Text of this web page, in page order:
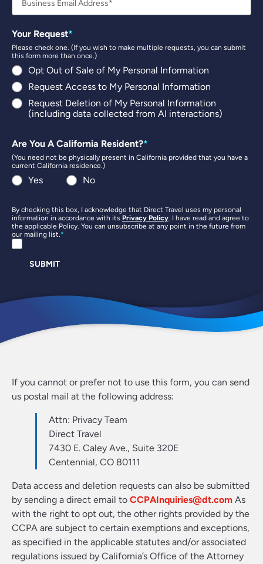
Your Request
Opt Out of Sale of My Personal Information
Request Access to My Personal Information
Request Deletion of My Personal Information
(including data collected from AI interactions)
Please check one. (If you wish to make multiple requests, you can submit
this form more than once.)
Are You A California Resident?
Yes No
(You need not be physically present in California provided that you have a
current California residence.)
By checking this box, I acknowledge that Direct Travel uses my personal
information in accordance with its Privacy Policy. I have read and agree to
the applicable Policy. You can unsubscribe at any point in the future from
our mailing list.
SUBMIT
If you cannot or prefer not to use this form, you can send
us postal mail at the following address:
Attn: Privacy Team
Direct Travel
7430 E. Caley Ave., Suite 320E
Centennial, CO 80111
Data access and deletion requests can also be submitted
by sending a direct email to CCPAInquiries@dt.com As
with the right to opt out, the other rights provided by the
CCPA are subject to certain exemptions and exceptions,
as specified in the applicable statutes and/or associated
regulations issued by California’s Office of the Attorney